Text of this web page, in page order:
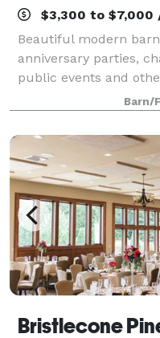
$3,300 to $7,000
Beautiful modern
anniversary parties,
public events and
Our beautiful barn
that can
Barn/
Bristlecone